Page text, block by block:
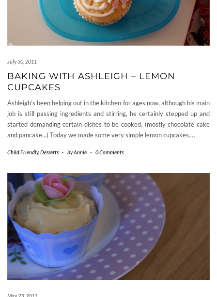
July 30, 2011
BAKING WITH ASHLEIGH – LEMON
CUPCAKES
Ashleigh’s been helping out in the kitchen for ages now, although his main
job is still passing ingredients and stirring, he certainly stepped up and
started demanding certain dishes to be cooked. (mostly chocolate cake
and pancake…) Today we made some very simple lemon cupcakes.…
Child Friendly,Desserts - byAnnie - 0 Comments